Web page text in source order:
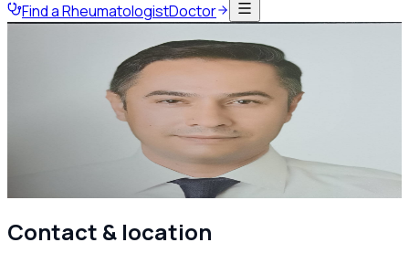
Find a RheumatologistDoctor
Adult Rheumatology
Dr. Anas Darawsheh
Contact & location